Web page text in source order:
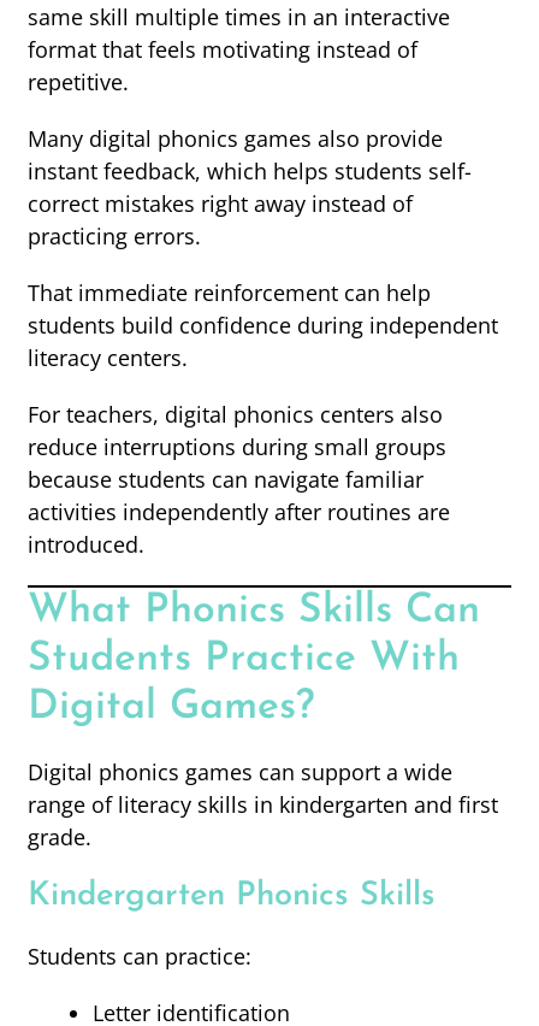
same skill multiple times in an interactive
format that feels motivating instead of
repetitive.
Many digital phonics games also provide
instant feedback, which helps students self-
correct mistakes right away instead of
practicing errors.
That immediate reinforcement can help
students build confidence during independent
literacy centers.
For teachers, digital phonics centers also
reduce interruptions during small groups
because students can navigate familiar
activities independently after routines are
introduced.
What Phonics Skills Can
Students Practice With
Digital Games?
Digital phonics games can support a wide
range of literacy skills in kindergarten and first
grade.
Kindergarten Phonics Skills
Students can practice:
Letter identification